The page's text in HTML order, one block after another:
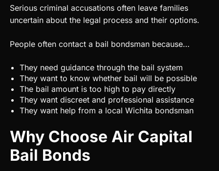
Serious criminal accusations often leave families
uncertain about the legal process and their options.
People often contact a bail bondsman because…
They need guidance through the bail system
They want to know whether bail will be possible
The bail amount is too high to pay directly
They want discreet and professional assistance
They want help from a local Wichita bondsman
Why Choose Air Capital
Bail Bonds